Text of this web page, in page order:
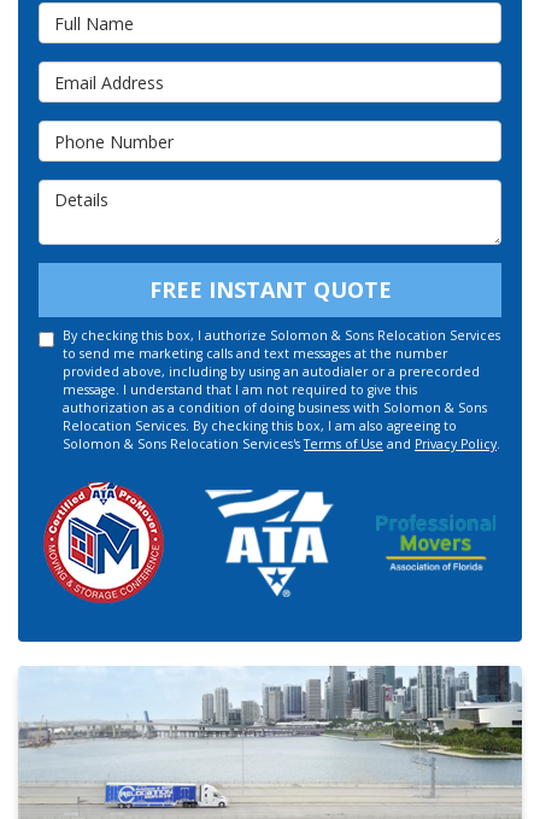
Full Name
Email Address
Phone Number
FREE INSTANT QUOTE
By checking this box, I authorize Solomon & Sons Relocation Services
to send me marketing calls and text messages at the number
provided above, including by using an autodialer or a prerecorded
message. I understand that I am not required to give this
authorization as a condition of doing business with Solomon & Sons
Relocation Services. By checking this box, I am also agreeing to
Solomon & Sons Relocation Services'sTerms of Use and Privacy Policy.